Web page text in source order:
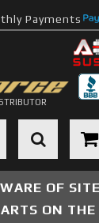
Payments
OF
ON THE